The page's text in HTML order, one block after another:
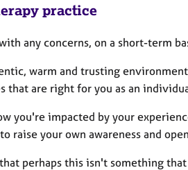
practice
any concerns, on a short-term
warm and trusting
that are right for you as an
you're impacted by your
raise your own awareness and
perhaps this isn't something